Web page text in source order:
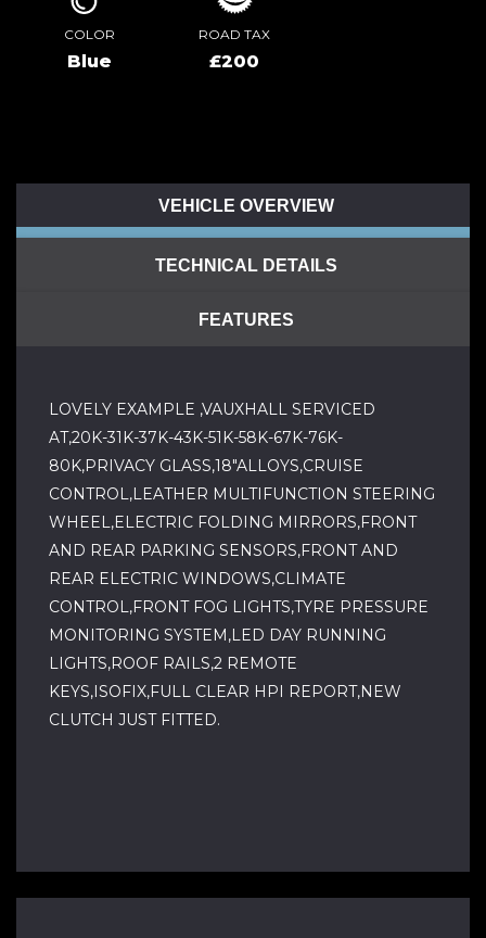
COLOR
Blue
ROAD TAX
£200
VEHICLE OVERVIEW
TECHNICAL DETAILS
FEATURES
LOVELY EXAMPLE ,VAUXHALL SERVICED
AT,20K-31K-37K-43K-51K-58K-67K-76K-
80K,PRIVACY GLASS,18"ALLOYS,CRUISE
CONTROL,LEATHER MULTIFUNCTION STEERING
WHEEL,ELECTRIC FOLDING MIRRORS,FRONT
AND REAR PARKING SENSORS,FRONT AND
REAR ELECTRIC WINDOWS,CLIMATE
CONTROL,FRONT FOG LIGHTS,TYRE PRESSURE
MONITORING SYSTEM,LED DAY RUNNING
LIGHTS,ROOF RAILS,2 REMOTE
KEYS,ISOFIX,FULL CLEAR HPI REPORT,NEW
CLUTCH JUST FITTED.